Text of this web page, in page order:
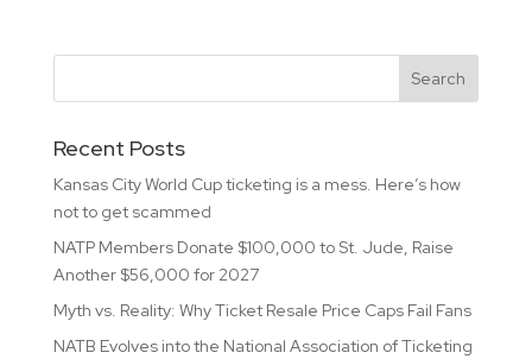
Recent Posts
Kansas City World Cup ticketing is a mess. Here’s how
not to get scammed
NATP Members Donate $100,000 to St. Jude, Raise
Another $56,000 for 2027
Myth vs. Reality: Why Ticket Resale Price Caps Fail Fans
NATB Evolves into the National Association of Ticketing